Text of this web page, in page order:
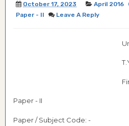
October 17, 2023 April 2016
Paper - II
Leave A Reply
Paper - II
Paper / Subject Code: -